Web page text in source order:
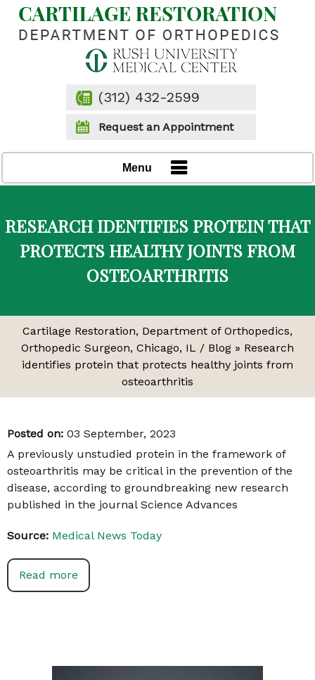
(312) 432-2599
Request an Appointment
Menu
RESEARCH IDENTIFIES PROTEIN THAT
PROTECTS HEALTHY JOINTS FROM
OSTEOARTHRITIS
Cartilage Restoration, Department of Orthopedics,
Orthopedic Surgeon, Chicago, IL / Blog » Research
identifies protein that protects healthy joints from
osteoarthritis
Posted on: 03 September, 2023
A previously unstudied protein in the framework of
osteoarthritis may be critical in the prevention of the
disease, according to groundbreaking new research
published in the journal Science Advances
Source: Medical News Today
Read more